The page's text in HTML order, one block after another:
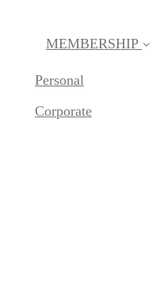
MEMBERSHIP
Personal
Corporate